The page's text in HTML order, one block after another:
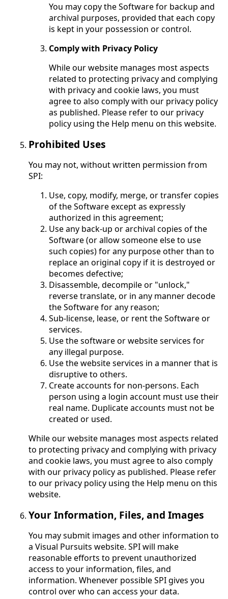
You may copy the Software for backup and
archival purposes, provided that each copy
is kept in your possession or control.
Comply with Privacy Policy
While our website manages most aspects
related to protecting privacy and complying
with privacy and cookie laws, you must
agree to also comply with our privacy policy
as published. Please refer to our privacy
policy using the Help menu on this website.
Prohibited Uses
You may not, without written permission from
SPI:
Use, copy, modify, merge, or transfer copies
of the Software except as expressly
authorized in this agreement;
Use any back-up or archival copies of the
Software (or allow someone else to use
such copies) for any purpose other than to
replace an original copy if it is destroyed or
becomes defective;
Disassemble, decompile or "unlock,"
reverse translate, or in any manner decode
the Software for any reason;
Sub-license, lease, or rent the Software or
services.
Use the software or website services for
any illegal purpose.
Use the website services in a manner that is
disruptive to others.
Create accounts for non-persons. Each
person using a login account must use their
real name. Duplicate accounts must not be
created or used.
While our website manages most aspects related
to protecting privacy and complying with privacy
and cookie laws, you must agree to also comply
with our privacy policy as published. Please refer
to our privacy policy using the Help menu on this
website.
Your Information, Files, and Images
You may submit images and other information to
a Visual Pursuits website. SPI will make
reasonable efforts to prevent unauthorized
access to your information, files, and
information. Whenever possible SPI gives you
control over who can access your data.